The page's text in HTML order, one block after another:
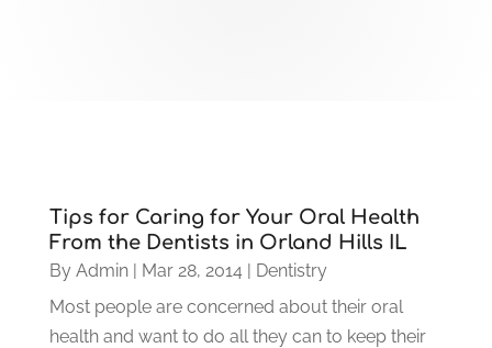
Tips for Caring for Your Oral Health
From the Dentists in Orland Hills IL
By Admin| Mar 28, 2014| Dentistry
Most people are concerned about their oral
health and want to do all they can to keep their